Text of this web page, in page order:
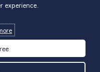
experience.